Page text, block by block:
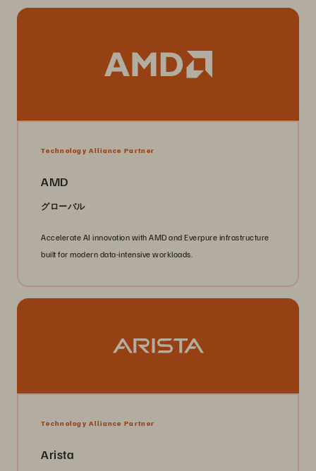
Technology Alliance Partner
AMD
グローバル
Accelerate AI innovation with AMD and Everpure infrastructure
built for modern data-intensive workloads.
Technology Alliance Partner
Arista